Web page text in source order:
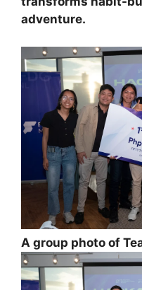
adventure.
A group photo of